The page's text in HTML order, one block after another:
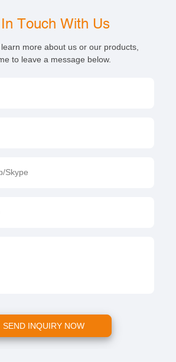
Touch With Us
more about us or our products,
to leave a message below.
Skype
SEND INQUIRY NOW